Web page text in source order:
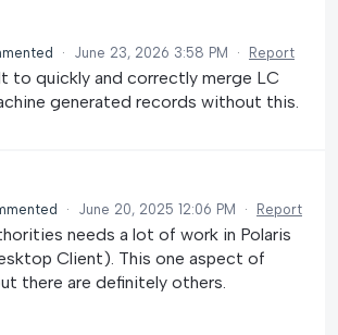
· June 23, 2026 3:58 PM · Report
to quickly and correctly merge LC
generated records without this.
· June 20, 2025 12:06 PM · Report
needs a lot of work in Polaris
Client). This one aspect of
there are definitely others.